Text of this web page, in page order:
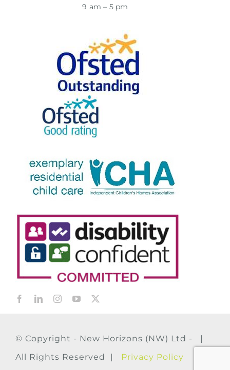
9 am – 5 pm
© Copyright - New Horizons (NW) Ltd - |
All Rights Reserved | Privacy Policy